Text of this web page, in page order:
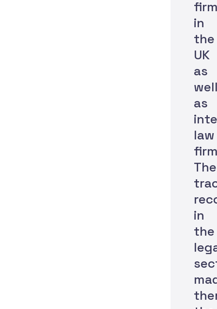
in
the
UK
as
as
law
in
the